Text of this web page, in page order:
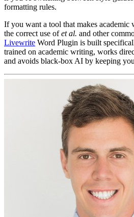
formatting rules.
If you want a tool that makes
the correct use ofet al. and other
Livewrite Word Plugin is built
trained on academic writing, works
and avoids black-box AI by keeping